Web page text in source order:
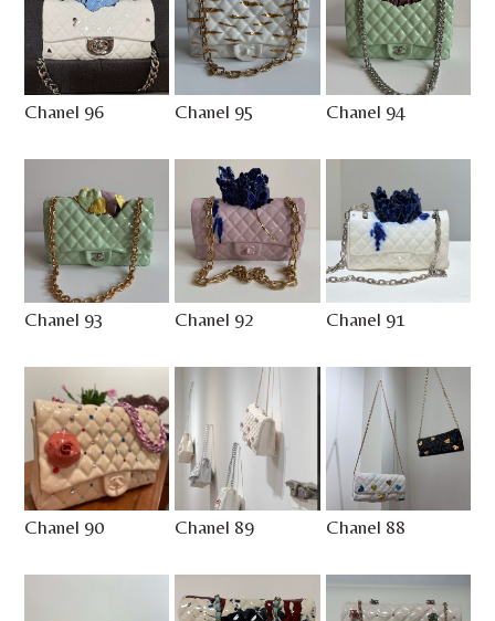
Chanel 96 Chanel 95 Chanel 94
Chanel 93 Chanel 92 Chanel 91
Chanel 90 Chanel 89 Chanel 88